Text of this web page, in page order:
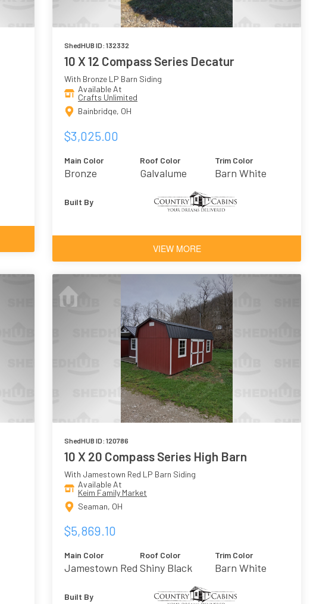
ShedHUB ID: 132332
10 X 12 Compass Series Decatur
With Bronze LP Barn Siding
Available At
Crafts Unlimited
Bainbridge, OH
$3,025.00
Main Color
Bronze
Roof Color
Galvalume
Trim Color
Barn White
Built By
VIEW MORE
ShedHUB ID: 120786
10 X 20 Compass Series High Barn
With Jamestown Red LP Barn Siding
Available At
Keim Family Market
Seaman, OH
$5,869.10
Main Color
Jamestown Red
Roof Color
Shiny Black
Trim Color
Barn White
Built By